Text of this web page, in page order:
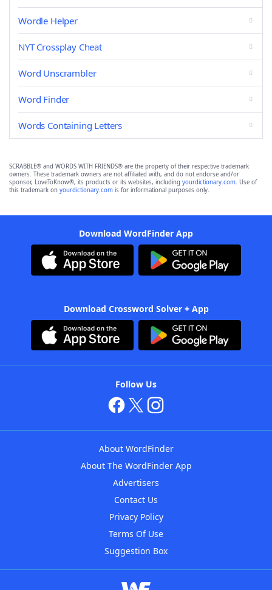
Wordle Helper
NYT Crossplay Cheat
Word Unscrambler
Word Finder
Words Containing Letters
SCRABBLE® and WORDS WITH FRIENDS® are the property of their respective trademark
owners. These trademark owners are not affiliated with, and do not endorse and/or
sponsor, LoveToKnow®, its products or its websites, including yourdictionary.com. Use of
this trademark on yourdictionary.com is for informational purposes only.
Download WordFinder App
Download Crossword Solver + App
Follow Us
About WordFinder
About The WordFinder App
Advertisers
Contact Us
Privacy Policy
Terms Of Use
Suggestion Box